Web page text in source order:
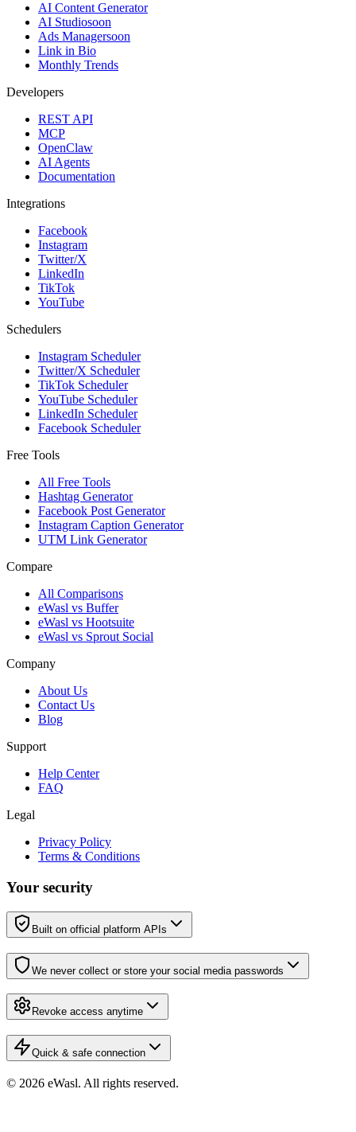
AI Content Generator
AI Studiosoon
Ads Managersoon
Link in Bio
Monthly Trends
Developers
REST API
MCP
OpenClaw
AI Agents
Documentation
Integrations
Facebook
Instagram
Twitter/X
LinkedIn
TikTok
YouTube
Schedulers
Instagram Scheduler
Twitter/X Scheduler
TikTok Scheduler
YouTube Scheduler
LinkedIn Scheduler
Facebook Scheduler
Free Tools
All Free Tools
Hashtag Generator
Facebook Post Generator
Instagram Caption Generator
UTM Link Generator
Compare
All Comparisons
eWasl vs Buffer
eWasl vs Hootsuite
eWasl vs Sprout Social
Company
About Us
Contact Us
Blog
Support
Help Center
FAQ
Legal
Privacy Policy
Terms & Conditions
Your security
Built on official platform APIs
We never collect or store your social media passwords
Revoke access anytime
Quick & safe connection
© 2026 eWasl. All rights reserved.